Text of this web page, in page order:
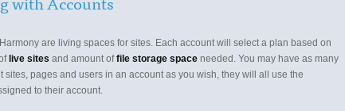
are living spaces for sites. Each account will select a plan based on
live sites and amount offile storage space needed. You may have as many
sites, pages and users in an account as you wish, they will all use the
to their account.